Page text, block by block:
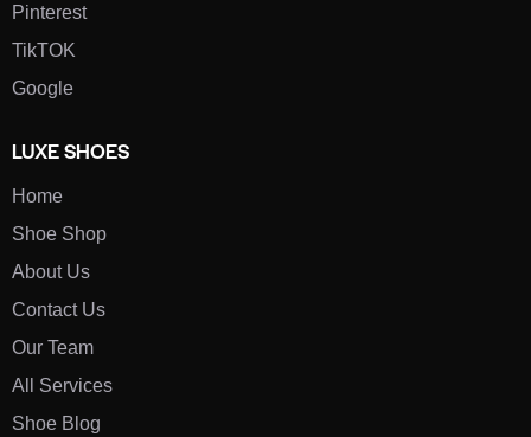
Pinterest
TikTOK
Google
LUXE SHOES
Home
Shoe Shop
About Us
Contact Us
Our Team
All Services
Shoe Blog